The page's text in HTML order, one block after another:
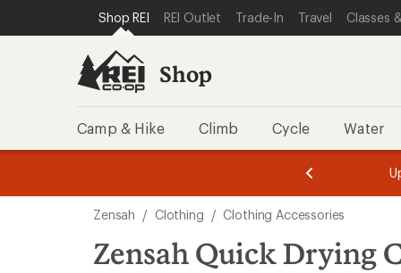
REI ACCESSIBILITY STATEMENT
SKIP TO MAIN CONTENT
SKIP TO SHOP REI CATEGORIES
Shop REI REI Outlet Trade-In Travel Classes
Shop
Camp & Hike Climb Cycle Water
of
of
3.
search
results
Zensah / Clothing / Clothing Accessories
Zensah Quick Drying